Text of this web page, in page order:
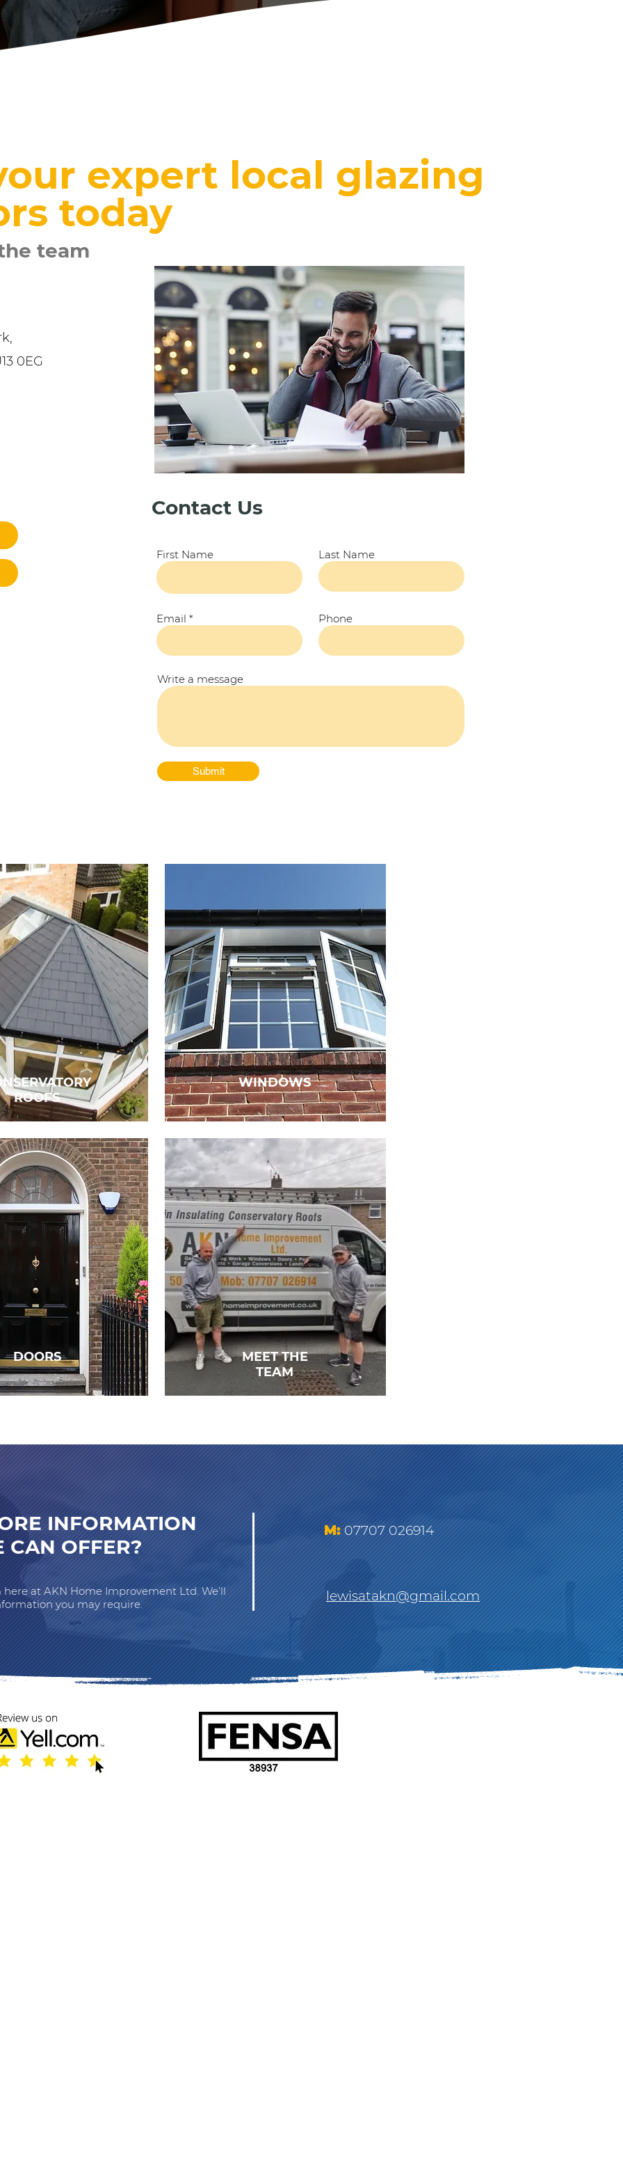
team
expert local glazing
today
0EG
Contact Us
First Name Last Name
Email Phone
Write a message
Submit
ROOFS
DOORS
WINDOWS
MEET THE
TEAM
INFORMATION
CAN OFFER?
at AKN Home Improvement Ltd. We’ll
you may require.
M: 07707 026914
lewisatakn@gmail.com